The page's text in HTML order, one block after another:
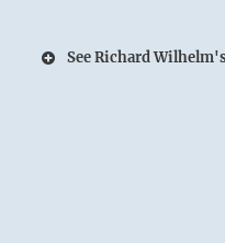
See Richard